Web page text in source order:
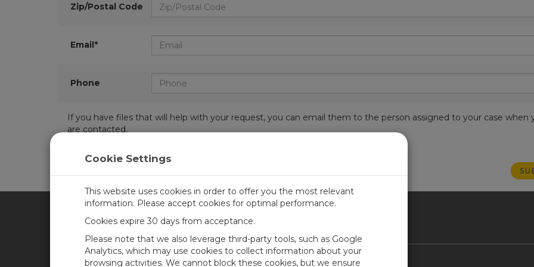
Zip/Postal Code
Email*
Phone
If you have files that will help with your request, you can email them to the person assigned to your case when
are contacted.
CAMPBELL SCIENTIFIC AFRICA
Newsroom Contact Us
Cookie Settings
This website uses cookies in order to offer you the most relevant
information. Please accept cookies for optimal performance.
Cookies expire 30 days from acceptance.
Please note that we also leverage third-party tools, such as Google
Analytics, which may use cookies to collect information about your
browsing activities. We cannot block these cookies, but we ensure